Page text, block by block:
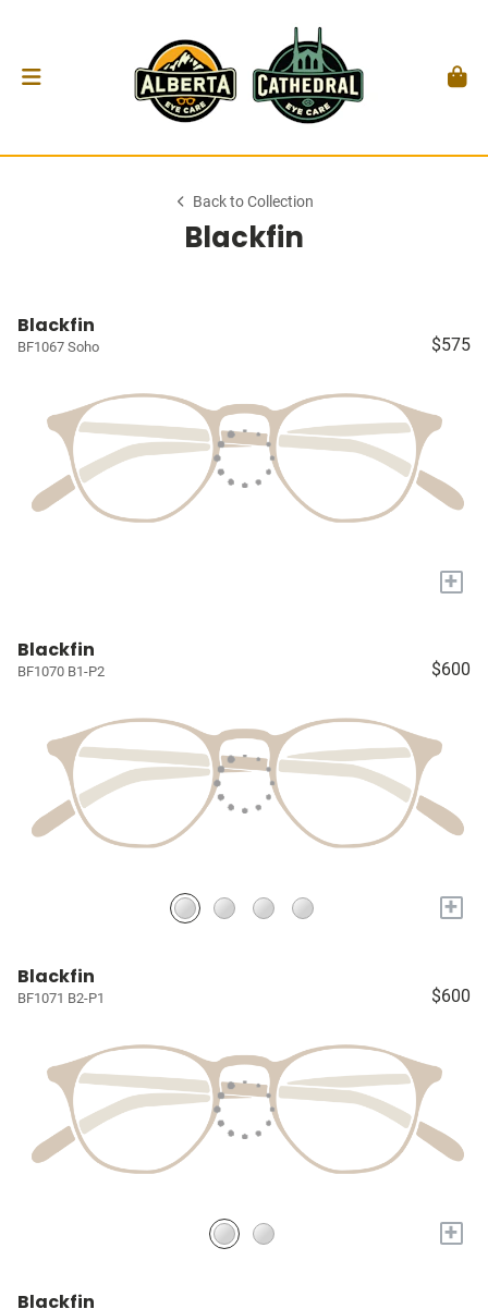
Back to Collection
Blackfin
Blackfin
BF1067 Soho $575
+
Blackfin
BF1070 B1-P2 $600
+
Blackfin
BF1071 B2-P1 $600
+
Blackfin